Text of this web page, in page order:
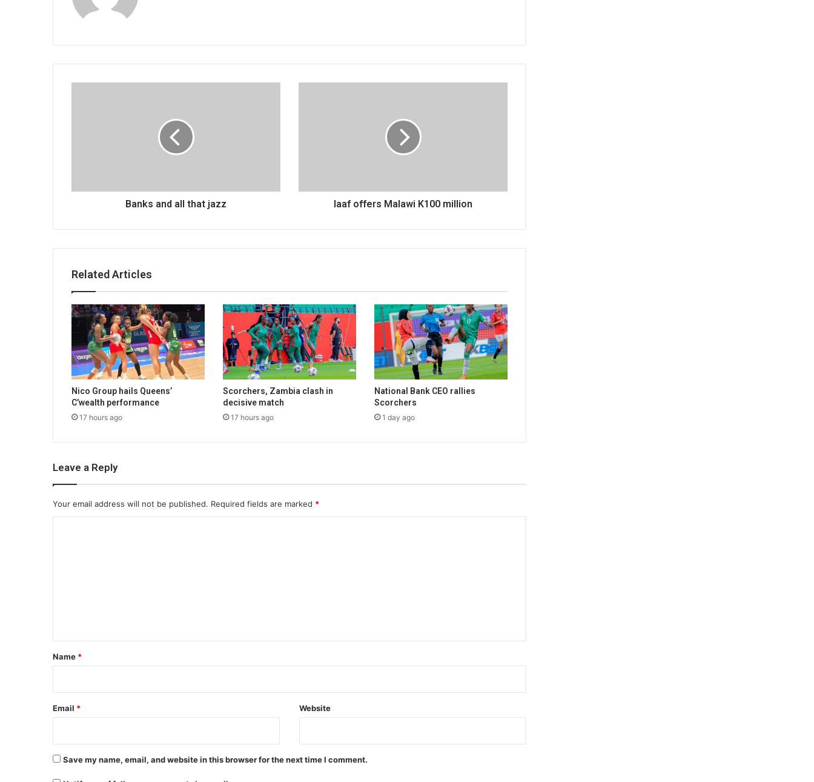
Banks and all that jazz Iaaf offers Malawi K100 million
Related Articles
Nico Group hails Queens’
C’wealth performance
17 hours ago
Scorchers, Zambia clash in
decisive match
17 hours ago
National Bank CEO rallies
Scorchers
1 day ago
Leave a Reply
Your email address will not be published. Required fields are marked *
*
Name *
Email * Website
Save my name, email, and website in this browser for the next time I comment.